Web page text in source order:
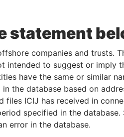
statement
companies and trusts.
intended to suggest or imply
have the same or similar
the database based on
files ICIJ has received in
specified in the
error in the database.